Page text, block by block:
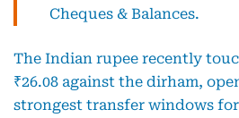
Cheques & Balances.
The Indian rupee recently
₹26.08 against the dirham,
strongest transfer windows